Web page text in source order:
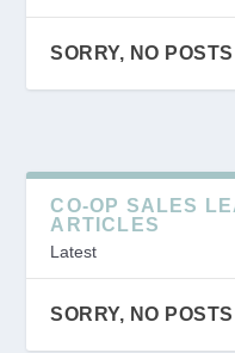
SORRY, NO
CO-OP SALES
ARTICLES
Latest
SORRY, NO